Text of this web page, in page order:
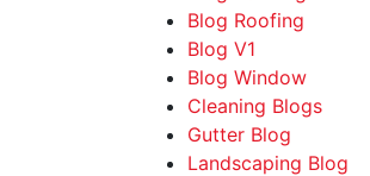
Blog Roofing
Blog V1
Blog Window
Cleaning Blogs
Gutter Blog
Landscaping Blog